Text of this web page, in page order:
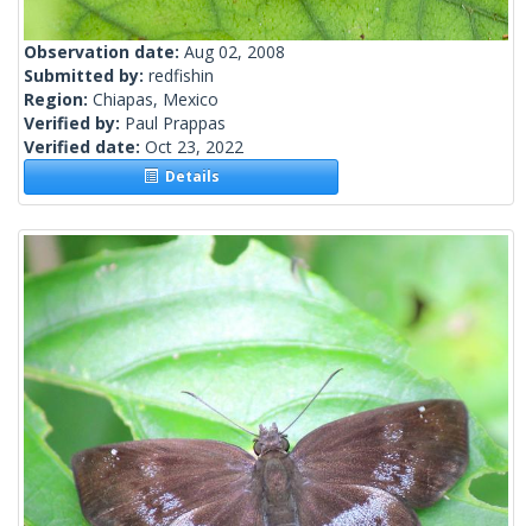
Observation date: Aug 02, 2008
Submitted by: redfishin
Region: Chiapas, Mexico
Verified by: Paul Prappas
Verified date: Oct 23, 2022
Details